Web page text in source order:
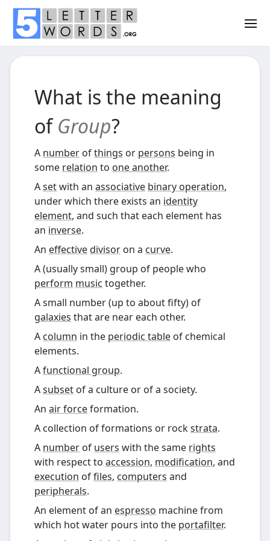
What is the meaning
ofGroup?
A number ofthings or persons being in
some relation to one another.
Asetwith an associative binary operation,
under which there exists an identity
element, and such that each element has
an inverse.
An effectivedivisor on a curve.
A (usually small) group of people who
perform music together.
A small number (up to about fifty) of
galaxies that are near each other.
A column in the periodic table of chemical
elements.
Afunctional group.
Asubset of a culture or of a society.
An air forceformation.
A collection of formations or rockstrata.
A number of users with the same rights
with respect to accession, modification, and
execution offiles, computers and
peripherals.
An element of an espresso machine from
which hot water pours into the portafilter.